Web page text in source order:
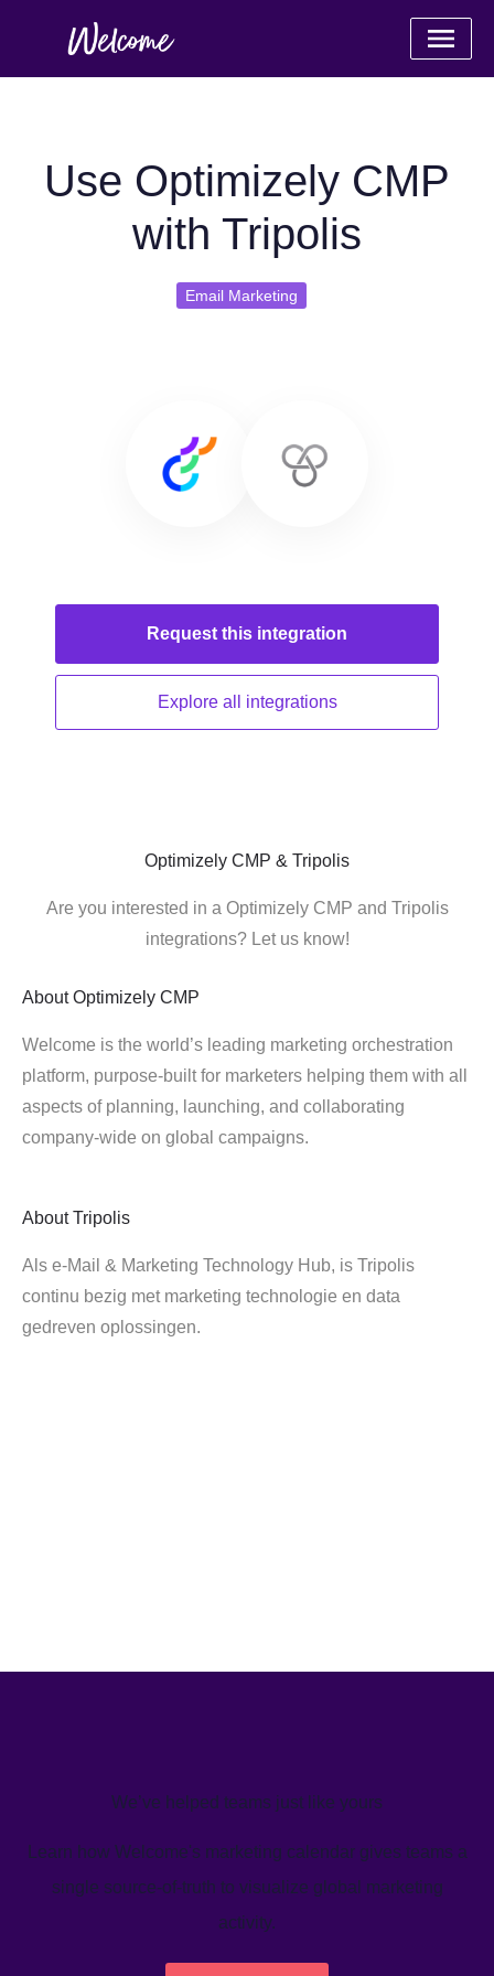
Use Optimizely CMP
with Tripolis
Email Marketing
Request this integration
Explore all integrations
Optimizely CMP & Tripolis
Are you interested in a Optimizely CMP and Tripolis
integrations? Let us know!
About Optimizely CMP
Welcome is the world’s leading marketing orchestration
platform, purpose-built for marketers helping them with all
aspects of planning, launching, and collaborating
company-wide on global campaigns.
About Tripolis
Als e-Mail & Marketing Technology Hub, is Tripolis
continu bezig met marketing technologie en data
gedreven oplossingen.
We’ve helped teams just like yours
Learn how Welcome's marketing calendar gives teams a
single source-of-truth to visualize global marketing
activity.